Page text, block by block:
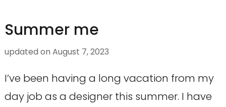
Summer me
updated on August 7, 2023
I’ve been having a long vacation from my
day job as a designer this summer. I have